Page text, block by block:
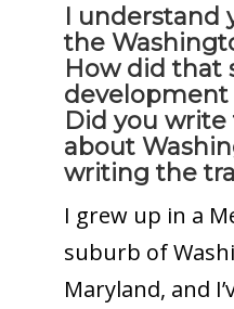
I understand
the
How did that
development
Did you write
about
writing the
I grew up in a
suburb of
Maryland, and